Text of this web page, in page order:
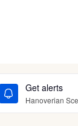
Get alerts
Hanoverian